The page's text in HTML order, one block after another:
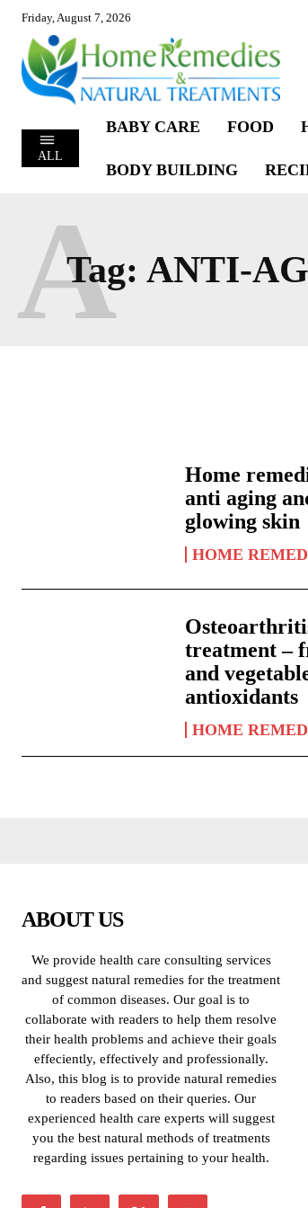
Friday, August 7, 2026
ALL
BABY CARE FOOD
BODY BUILDING
Tag: ANTI-
A
Home
anti aging
glowing skin
HOME
treatment –
and
antioxidants
HOME
ABOUT US
We provide health care consulting services
and suggest natural remedies for the treatment
of common diseases. Our goal is to
collaborate with readers to help them resolve
their health problems and achieve their goals
effeciently, effectively and professionally.
Also, this blog is to provide natural remedies
to readers based on their queries. Our
experienced health care experts will suggest
you the best natural methods of treatments
regarding issues pertaining to your health.